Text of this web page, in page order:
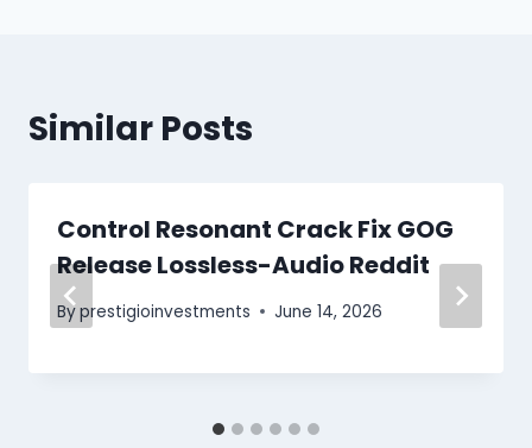
Similar Posts
Control Resonant Crack Fix GOG
Release Lossless-Audio Reddit
Byprestigioinvestments June 14, 2026